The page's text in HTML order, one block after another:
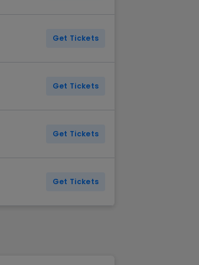
Get Tickets
Get Tickets
Get Tickets
Get Tickets